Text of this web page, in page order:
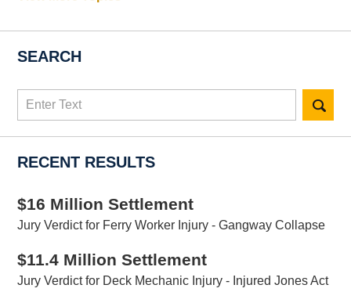
SEARCH
Search
RECENT RESULTS
$16 Million Settlement
Jury Verdict for Ferry Worker Injury - Gangway Collapse
$11.4 Million Settlement
Jury Verdict for Deck Mechanic Injury - Injured Jones Act